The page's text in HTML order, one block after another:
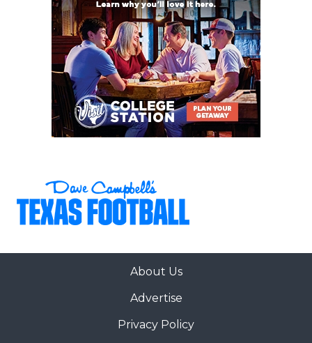
About Us
Advertise
Privacy Policy